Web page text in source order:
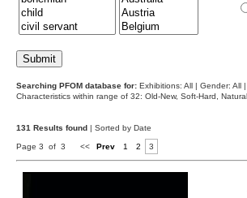
Searching PFOM database for: Exhibitions: All | Gender: All
Characteristics within range of 32: Old-New, Soft-Hard,
131 Results found | Sorted by Date
Page 3 of 3 << Prev 1 2 3